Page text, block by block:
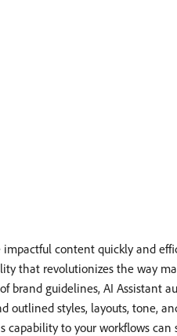
content quickly and
that revolutionizes the way
guidelines, AI Assistant
styles, layouts, tone,
to your workflows can